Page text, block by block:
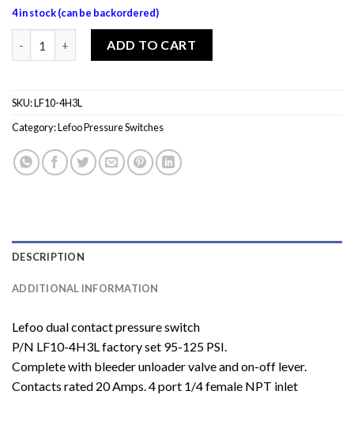
4 in stock (can be backordered)
ADD TO CART
SKU:LF10-4H3L
Category:Lefoo Pressure Switches
DESCRIPTION
ADDITIONAL INFORMATION
Lefoo dual contact pressure switch
P/N LF10-4H3L factory set 95-125 PSI.
Complete with bleeder unloader valve and on-off lever.
Contacts rated 20 Amps. 4 port 1/4 female NPT inlet